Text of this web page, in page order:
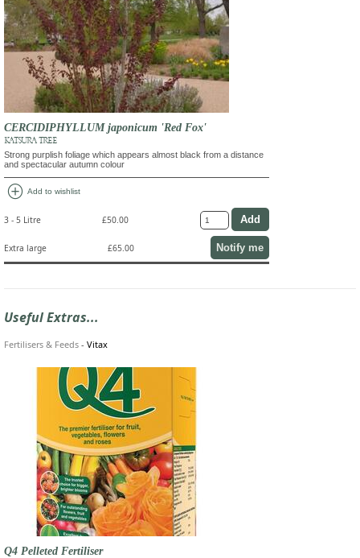
CERCIDIPHYLLUM japonicum 'Red Fox'
KATSURA TREE
Strong purplish foliage which appears almost black from a distance
and spectacular autumn colour
add_circle Add to wishlist
3 - 5 Litre £50.00
Extra large £65.00 Notify me
Useful Extras...
Fertilisers & Feeds - Vitax
Q4 Pelleted Fertiliser